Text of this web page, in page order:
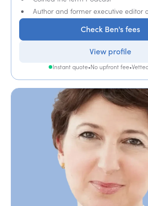
Author and former executive editor
Check Ben's fees
View profile
Instant quote•No upfront fee•